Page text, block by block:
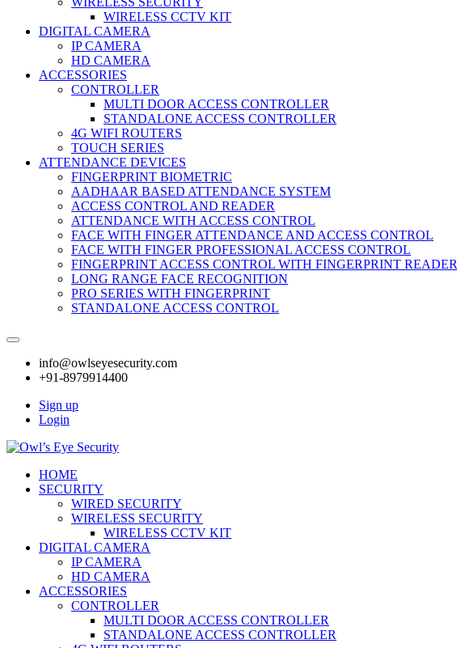
WIRELESS CCTV KIT
DIGITAL CAMERA
IP CAMERA
HD CAMERA
ACCESSORIES
CONTROLLER
MULTI DOOR ACCESS CONTROLLER
STANDALONE ACCESS CONTROLLER
4G WIFI ROUTERS
TOUCH SERIES
ATTENDANCE DEVICES
FINGERPRINT BIOMETRIC
AADHAAR BASED ATTENDANCE SYSTEM
ACCESS CONTROL AND READER
ATTENDANCE WITH ACCESS CONTROL
FACE WITH FINGER ATTENDANCE AND ACCESS CONTROL
FACE WITH FINGER PROFESSIONAL ACCESS CONTROL
FINGERPRINT ACCESS CONTROL WITH FINGERPRINT READER
LONG RANGE FACE RECOGNITION
PRO SERIES WITH FINGERPRINT
STANDALONE ACCESS CONTROL
info@owlseyesecurity.com
+91-8979914400
Sign up
Login
HOME
SECURITY
WIRED SECURITY
WIRELESS SECURITY
WIRELESS CCTV KIT
DIGITAL CAMERA
IP CAMERA
HD CAMERA
ACCESSORIES
CONTROLLER
MULTI DOOR ACCESS CONTROLLER
STANDALONE ACCESS CONTROLLER